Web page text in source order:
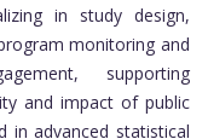
in study design,
monitoring and
supporting
and impact of public
in advanced statistical